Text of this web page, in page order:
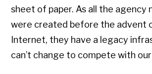
sheet of paper. As all the agency
were created before the advent
Internet, they have a legacy
can’t change to compete with